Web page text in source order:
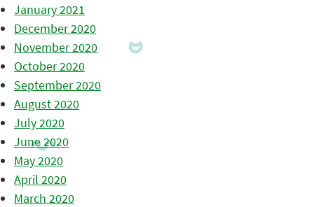
January 2021
December 2020
November 2020
October 2020
September 2020
August 2020
July 2020
June 2020
May 2020
April 2020
March 2020